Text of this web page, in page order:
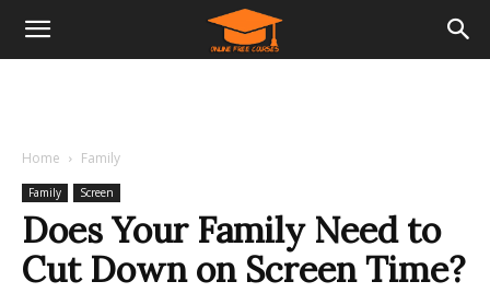
Home Family
Family Screen
Does Your Family Need to
Cut Down on Screen Time?